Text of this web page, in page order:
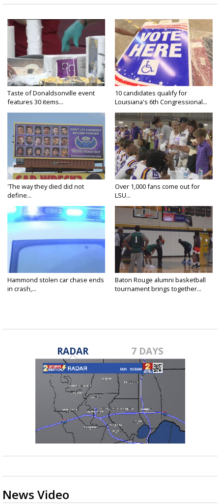
Taste of Donaldsonville event
features 30 items...
10 candidates qualify for
Louisiana's 6th Congressional...
'The way they died did not
define...
Over 1,000 fans come out for
LSU...
Hammond stolen car chase ends
in crash,...
Baton Rouge alumni basketball
tournament brings together...
RADAR 7 DAYS
News Video